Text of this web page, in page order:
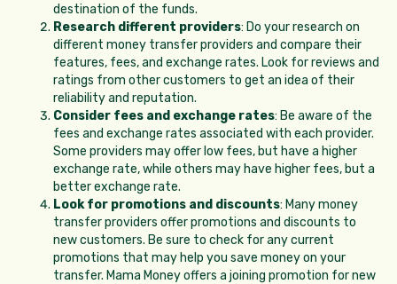
destination of the funds.
Research different providers: Do your research on
different money transfer providers and compare their
features, fees, and exchange rates. Look for reviews and
ratings from other customers to get an idea of their
reliability and reputation.
Consider fees and exchange rates: Be aware of the
fees and exchange rates associated with each provider.
Some providers may offer low fees, but have a higher
exchange rate, while others may have higher fees, but a
better exchange rate.
Look for promotions and discounts: Many money
transfer providers offer promotions and discounts to
new customers. Be sure to check for any current
promotions that may help you save money on your
transfer. Mama Money offers a joining promotion for new